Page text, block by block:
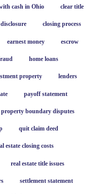
cash in Ohio clear title
closing process
earnest money escrow
home loans
property lenders
payoff statement
property boundary disputes
quit claim deed
estate closing costs
real estate title issues
settlement statement